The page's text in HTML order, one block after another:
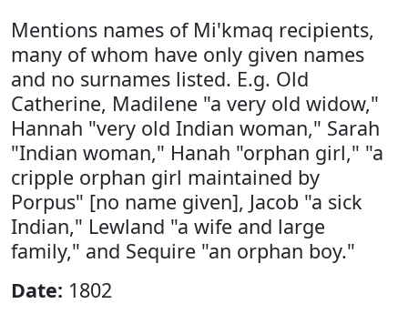
Mentions names of Mi'kmaq recipients,
many of whom have only given names
and no surnames listed. E.g. Old
Catherine, Madilene "a very old widow,"
Hannah "very old Indian woman," Sarah
"Indian woman," Hanah "orphan girl," "a
cripple orphan girl maintained by
Porpus" [no name given], Jacob "a sick
Indian," Lewland "a wife and large
family," and Sequire "an orphan boy."
Date: 1802